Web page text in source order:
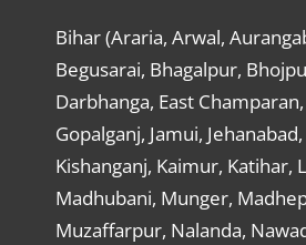
Bihar (Araria, Arwal,
Begusarai, Bhagalpur,
Darbhanga, East Champaran,
Gopalganj, Jamui,
Kishanganj, Kaimur, Katihar,
Madhubani, Munger,
Muzaffarpur, Nalanda,